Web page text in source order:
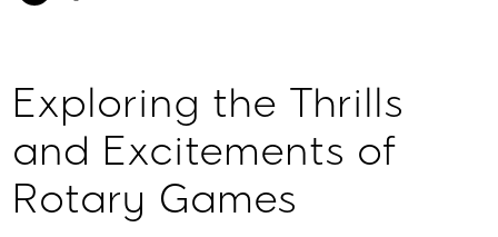
Exploring the Thrills
and Excitements of
Rotary Games